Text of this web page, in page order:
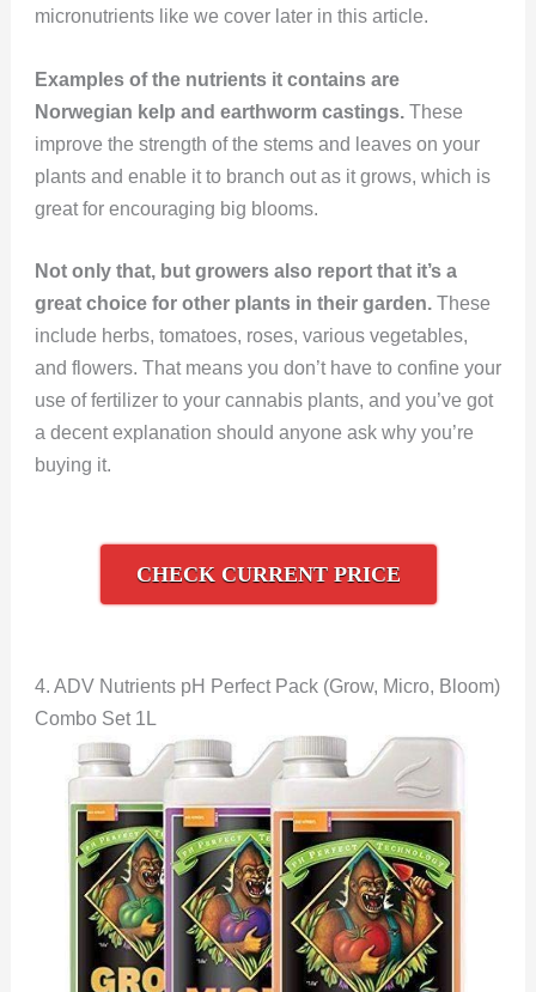
micronutrients like we cover later in this article.
Examples of the nutrients it contains are
Norwegian kelp and earthworm castings. These
improve the strength of the stems and leaves on your
plants and enable it to branch out as it grows, which is
great for encouraging big blooms.
Not only that, but growers also report that it’s a
great choice for other plants in their garden.These
include herbs, tomatoes, roses, various vegetables,
and flowers. That means you don’t have to confine your
use of fertilizer to your cannabis plants, and you’ve got
a decent explanation should anyone ask why you’re
buying it.
CHECK CURRENT PRICE
4. ADV Nutrients pH Perfect Pack (Grow, Micro, Bloom)
Combo Set 1L